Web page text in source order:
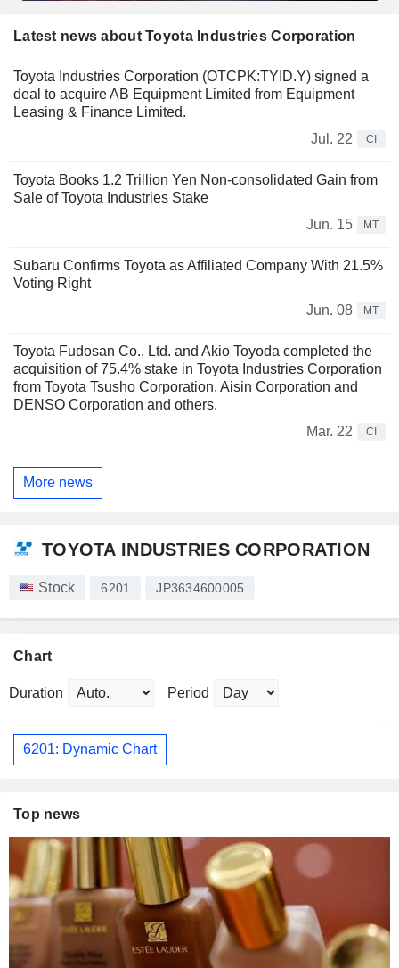
Latest news about Toyota Industries Corporation
Toyota Industries Corporation (OTCPK:TYID.Y) signed a
deal to acquire AB Equipment Limited from Equipment
Leasing & Finance Limited.
Jul. 22
CI
Toyota Books 1.2 Trillion Yen Non-consolidated Gain from
Sale of Toyota Industries Stake
Jun. 15
MT
Subaru Confirms Toyota as Affiliated Company With 21.5%
Voting Right
Jun. 08
MT
Toyota Fudosan Co., Ltd. and Akio Toyoda completed the
acquisition of 75.4% stake in Toyota Industries Corporation
from Toyota Tsusho Corporation, Aisin Corporation and
DENSO Corporation and others.
Mar. 22
CI
More news
TOYOTA INDUSTRIES CORPORATION
Stock 6201 JP3634600005
Chart
Duration Period
6201: Dynamic Chart
Top news